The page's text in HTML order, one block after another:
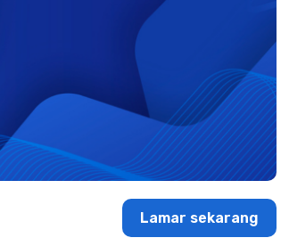
Lamar sekarang